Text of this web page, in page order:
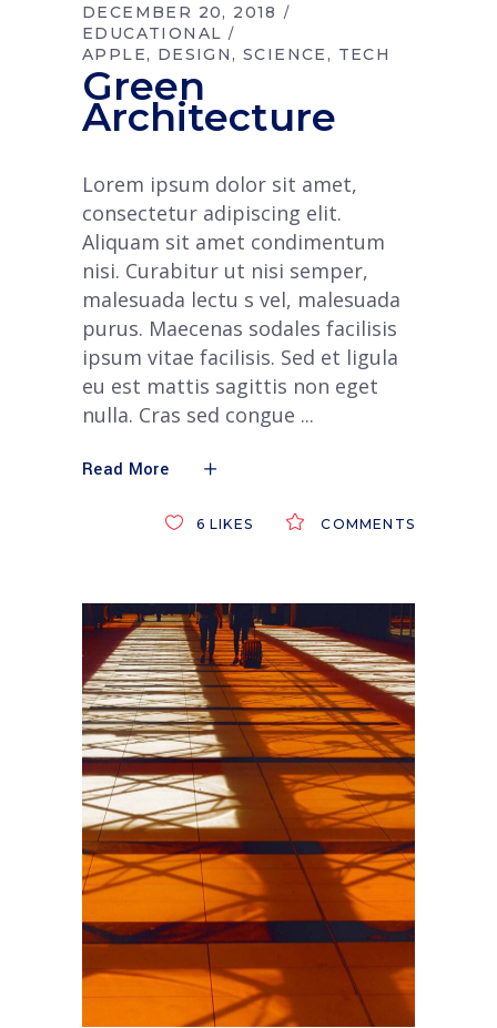
DECEMBER 20, 2018
EDUCATIONAL
APPLE
DESIGN SCIENCE TECH
Green
Architecture
Lorem ipsum dolor sit amet,
consectetur adipiscing elit.
Aliquam sit amet condimentum
nisi. Curabitur ut nisi semper,
malesuada lectu s vel, malesuada
purus. Maecenas sodales facilisis
ipsum vitae facilisis. Sed et ligula
eu est mattis sagittis non eget
nulla. Cras sed congue
Read More
COMMENTS
6 LIKES